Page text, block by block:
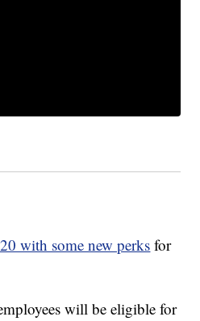
with some new perks for
will be eligible for